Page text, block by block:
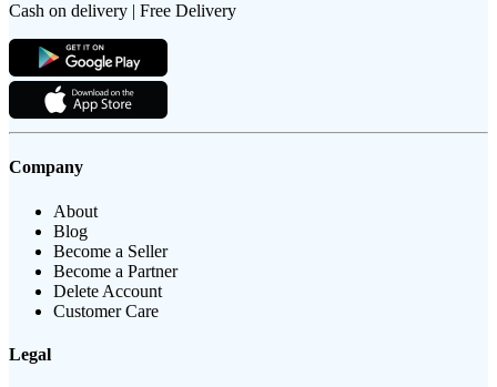
Cash on delivery | Free Delivery
Company
About
Blog
Become a Seller
Become a Partner
Delete Account
Customer Care
Legal